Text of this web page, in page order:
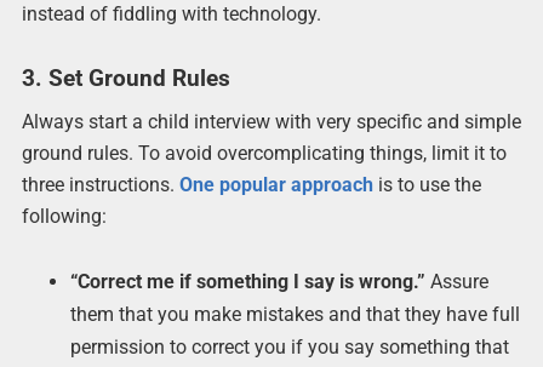
instead of fiddling with technology.
3. Set Ground Rules
Always start a child interview with very specific and simple
ground rules. To avoid overcomplicating things, limit it to
three instructions. One popular approachis to use the
following:
“Correct me if something I say is wrong.” Assure
them that you make mistakes and that they have full
permission to correct you if you say something that